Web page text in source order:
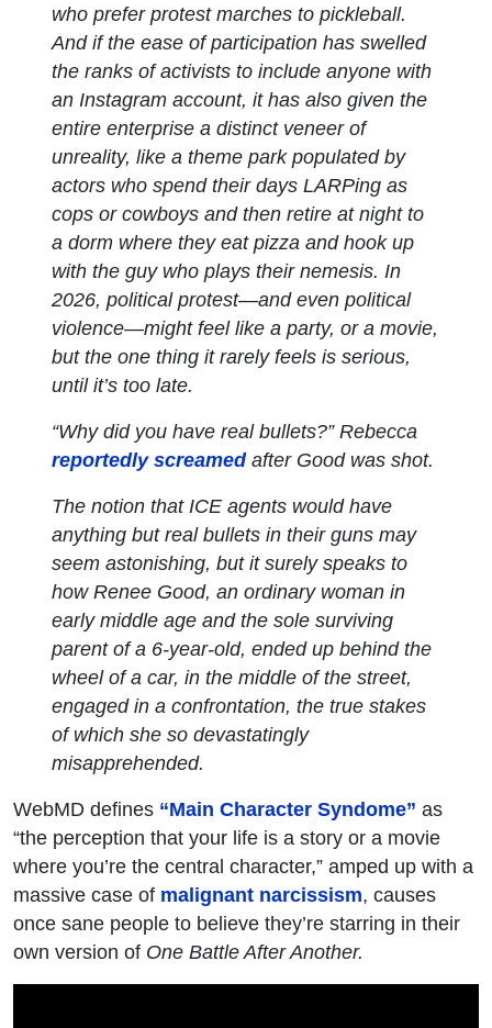
who prefer protest marches to pickleball.
And if the ease of participation has swelled
the ranks of activists to include anyone with
an Instagram account, it has also given the
entire enterprise a distinct veneer of
unreality, like a theme park populated by
actors who spend their days LARPing as
cops or cowboys and then retire at night to
a dorm where they eat pizza and hook up
with the guy who plays their nemesis. In
2026, political protest—and even political
violence—might feel like a party, or a movie,
but the one thing it rarely feels isserious,
until it’s too late.
“Why did you have real bullets?” Rebecca
reportedly screamedafter Good was shot.
The notion that ICE agents would have
anything but real bullets in their guns may
seem astonishing, but it surely speaks to
how Renee Good, an ordinary woman in
early middle age and the sole surviving
parent of a 6-year-old, ended up behind the
wheel of a car, in the middle of the street,
engaged in a confrontation, the true stakes
of which she so devastatingly
misapprehended.
WebMD defines “Main Character Syndome” as
“the perception that your life is a story or a movie
where you’re the central character,” amped up with a
massive case of malignant narcissism, causes
once sane people to believe they’re starring in their
own version of One Battle After Another.